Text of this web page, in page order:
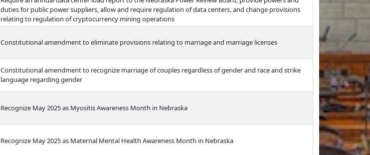
duties for public power suppliers, allow and require regulation of data centers, and change provisions
relating to regulation of cryptocurrency mining operations
Constitutional amendment to eliminate provisions relating to marriage and marriage licenses
Constitutional amendment to recognize marriage of couples regardless of gender and race and strike
language regarding gender
Recognize May 2025 as Myositis Awareness Month in Nebraska
Recognize May 2025 as Maternal Mental Health Awareness Month in Nebraska